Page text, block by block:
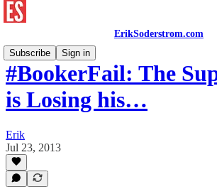
ErikSoderstrom.com
Subscribe
Sign in
#BookerFail: The
is Losing his…
Erik
Jul 23, 2013